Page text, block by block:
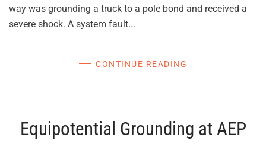
way was grounding a truck to a pole bond and received a
severe shock. A system fault...
CONTINUE READING
Equipotential Grounding at AEP